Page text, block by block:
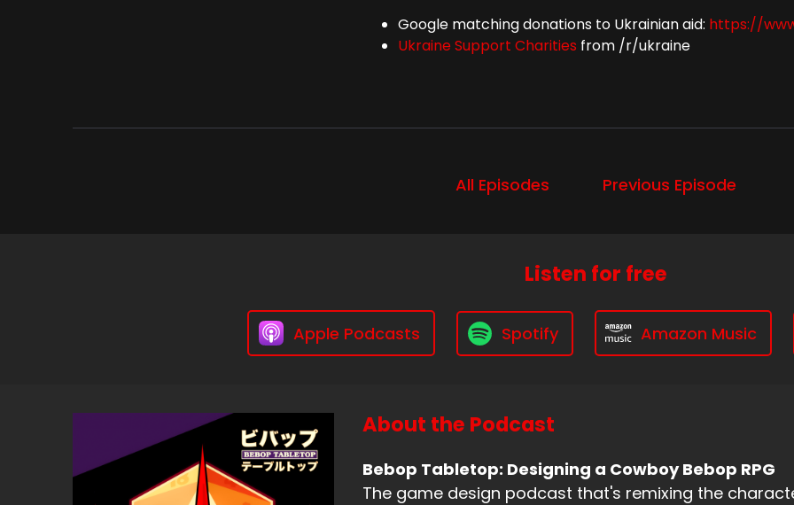
Google matching donations to Ukrainian aid: https://
Ukraine Support Charities from /r/ukraine
All Episodes Previous Episode
Listen for free
Apple Podcasts Spotify Amazon Music
About the Podcast
Bebop Tabletop: Designing a Cowboy Bebop RPG
The game design podcast that's remixing the